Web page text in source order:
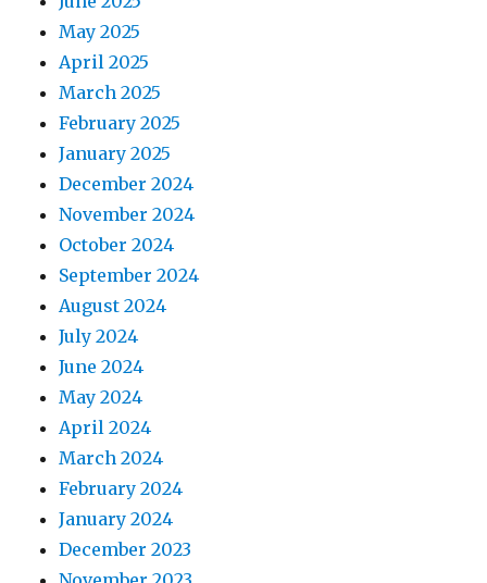
May 2025
April 2025
March 2025
February 2025
January 2025
December 2024
November 2024
October 2024
September 2024
August 2024
July 2024
June 2024
May 2024
April 2024
March 2024
February 2024
January 2024
December 2023